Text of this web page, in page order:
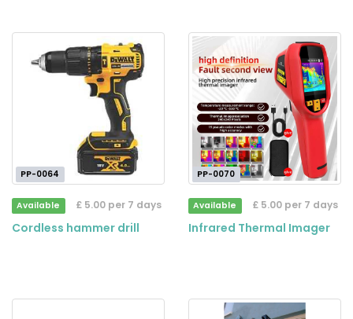
PP-0064
Available £ 5.00 per 7 days
Cordless hammer drill
PP-0070
Available £ 5.00 per 7 days
Infrared Thermal Imager